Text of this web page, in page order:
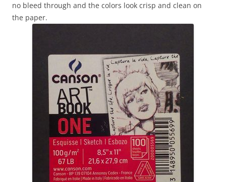
no bleed through and the colors look crisp and clean on
the paper.